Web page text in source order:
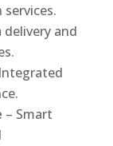
and
– Smart